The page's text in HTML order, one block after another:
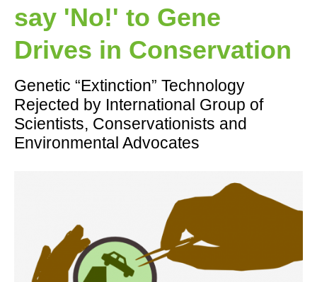
say 'No!' to Gene
Drives in Conservation
Genetic “Extinction” Technology
Rejected by International Group of
Scientists, Conservationists and
Environmental Advocates